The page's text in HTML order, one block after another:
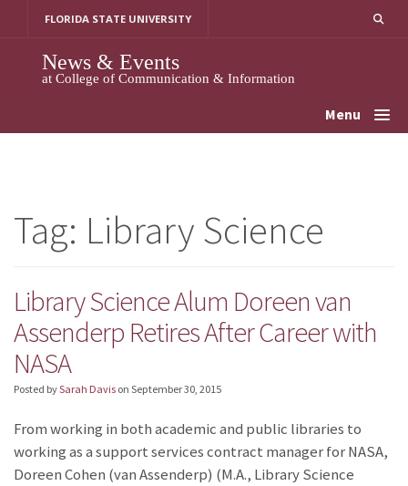
FLORIDA STATE UNIVERSITY
News & Events
at College of Communication & Information
Menu
Tag: Library Science
Library Science Alum Doreen van
Assenderp Retires After Career with
NASA
Posted bySarah Davis on September 30, 2015
From working in both academic and public libraries to
working as a support services contract manager for NASA,
Doreen Cohen (van Assenderp) (M.A., Library Science